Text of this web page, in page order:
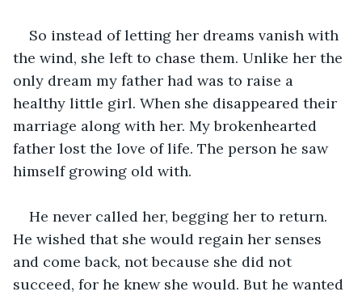
So instead of letting her dreams vanish with
the wind, she left to chase them. Unlike her the
only dream my father had was to raise a
healthy little girl. When she disappeared their
marriage along with her. My brokenhearted
father lost the love of life. The person he saw
himself growing old with.
He never called her, begging her to return.
He wished that she would regain her senses
and come back, not because she did not
succeed, for he knew she would. But he wanted